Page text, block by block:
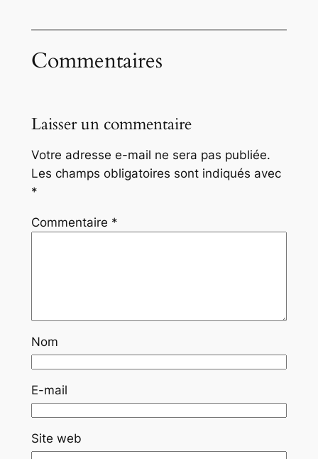
Commentaires
Laisser un commentaire
Votre adresse e-mail ne sera pas publiée.
Les champs obligatoires sont indiqués avec
*
Commentaire *
Nom
E-mail
Site web